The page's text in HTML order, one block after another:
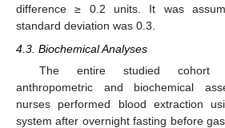
difference ≥ 0.2 units. It was
standard deviation was 0.3.
4.3. Biochemical Analyses
The entire studied cohort
anthropometric and biochemical
nurses performed blood extraction
system after overnight fasting before